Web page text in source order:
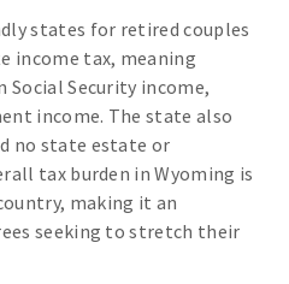
states for retired couples
income tax, meaning
Social Security income,
income. The state also
no state estate or
tax burden in Wyoming is
making it an
seeking to stretch their